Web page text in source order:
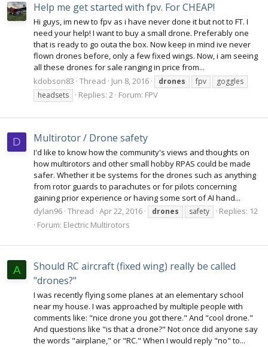
Help me get started with fpv. For CHEAP!
Hi guys, im new to fpv as i have never done it but not to FT. I
need your help! I want to buy a small drone. Preferably one
that is ready to go outa the box. Now keep in mind ive never
flown drones before, only a few fixed wings. Now, i am seeing
all these drones for sale ranging in price from...
kdobson83 Thread Jun 8, 2016 drones fpv
goggles
headsets
Replies: 2 Forum: FPV
D Multirotor / Drone safety
I'd like to know how the community's views and thoughts on
how multirotors and other small hobby RPAS could be made
safer. Whether it be systems for the drones such as anything
from rotor guards to parachutes or for pilots concerning
gaining prior experience or having some sort of AI hand...
dylan96 Thread Apr 22, 2016 drones safety
Replies: 12
Forum: Electric Multirotors
A
Should RC aircraft (fixed wing) really be called
"drones?"
I was recently flying some planes at an elementary school
near my house. I was approached by multiple people with
comments like: "nice drone you got there." And "cool drone."
And questions like "is that a drone?" Not once did anyone say
the words "airplane," or "RC." When I would reply "no" to...